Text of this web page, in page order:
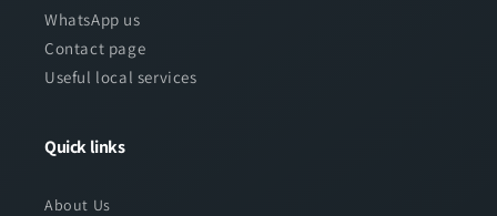
WhatsApp us
Contact page
Useful local services
Quick links
About Us